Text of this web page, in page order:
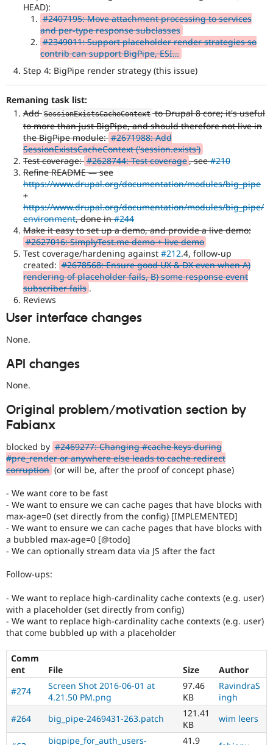
HEAD):
#2407195: Move attachment processing to services
and per-type response subclasses
#2349011: Support placeholder render strategies so
contrib can support BigPipe, ESI…
Step 4: BigPipe render strategy (this issue)
Remaning task list:
Add SessionExistsCacheContext to Drupal 8 core; it's useful
to more than just BigPipe, and should therefore not live in
the BigPipe module:#2671988: Add
SessionExistsCacheContext ('session.exists')
Test coverage:#2628744: Test coverage, see#210
Refine README — see
https://www.drupal.org/documentation/modules/big_pipe
+
https://www.drupal.org/documentation/modules/big_pipe/
environment, done in#244
Make it easy to set up a demo, and provide a live demo:
#2627016: SimplyTest.me demo + live demo
Test coverage/hardening against #212.4, follow-up
created: #2678568: Ensure good UX & DX even when A)
rendering of placeholder fails, B) some response event
subscriber fails .
Reviews
User interface changes
None.
API changes
None.
Original problem/motivation section by
Fabianx
blocked by #2469277: Changing #cache keys during
#pre_render or anywhere else leads to cache redirect
corruption (or will be, after the proof of concept phase)
- We want core to be fast
- We want to ensure we can cache pages that have blocks with
max-age=0 (set directly from the config) [IMPLEMENTED]
- We want to ensure we can cache pages that have blocks with
a bubbled max-age=0 [@todo]
- We can optionally stream data via JS after the fact
Follow-ups:
- We want to replace high-cardinality cache contexts (e.g. user)
with a placeholder (set directly from config)
- We want to replace high-cardinality cache contexts (e.g. user)
that come bubbled up with a placeholder
Comm
ent
File Size
Author
#274
Screen Shot 2016-06-01 at
4.21.50 PM.png
97.46
KB
RavindraS
ingh
#264
big_pipe-2469431-263.patch
121.41
KB
wim leers
bigpipe_for_auth_users-
41.9